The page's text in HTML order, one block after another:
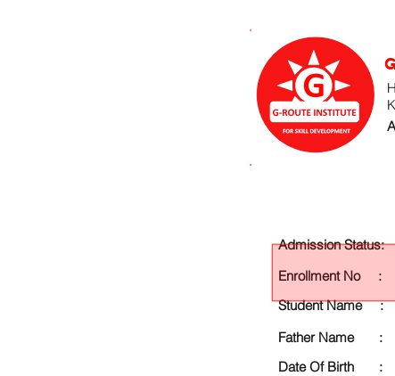
Admission Status:
Enrollment No :
Student Name :
Father Name :
Date Of Birth :